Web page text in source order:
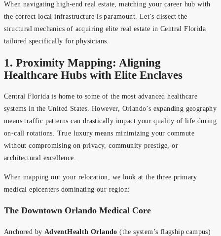
When navigating high-end real estate, matching your career hub with
the correct local infrastructure is paramount. Let’s dissect the
structural mechanics of acquiring elite real estate in Central Florida
tailored specifically for physicians.
1. Proximity Mapping: Aligning
Healthcare Hubs with Elite Enclaves
Central Florida is home to some of the most advanced healthcare
systems in the United States. However, Orlando’s expanding geography
means traffic patterns can drastically impact your quality of life during
on-call rotations. True luxury means minimizing your commute
without compromising on privacy, community prestige, or
architectural excellence.
When mapping out your relocation, we look at the three primary
medical epicenters dominating our region:
The Downtown Orlando Medical Core
Anchored by AdventHealth Orlando (the system’s flagship campus)